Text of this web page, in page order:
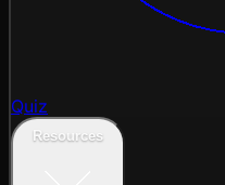
Quiz
Resources